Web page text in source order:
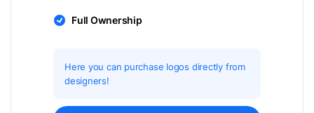
Full Ownership
Here you can purchase logos directly from
designers!